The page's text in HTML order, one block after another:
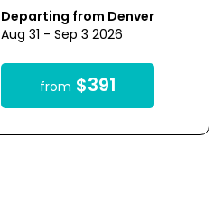
Departing from Denver
Aug 31 - Sep 3 2026
from $391